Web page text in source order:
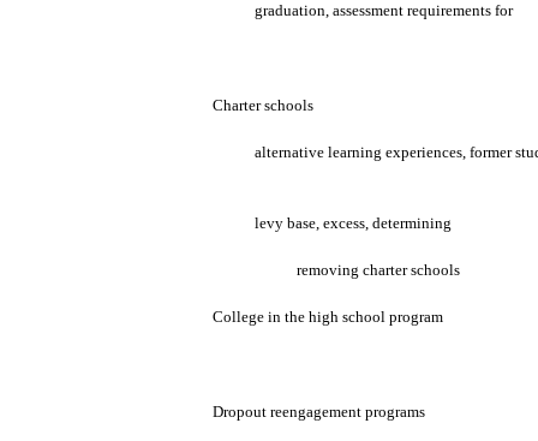
graduation, assessment requirements for
Charter schools
alternative learning experiences, former
levy base, excess, determining
removing charter schools
College in the high school program
Dropout reengagement programs